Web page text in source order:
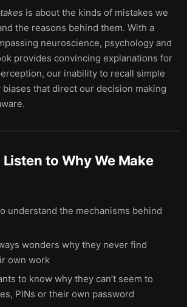
is about the kinds of mistakes we
the reasons behind them. With a
neuroscience, psychology and
provides convincing explanations for
our inability to recall simple
biases that direct our decision making
Listen to Why We Make
understand the mechanisms behind
wonders why they never find
own work
to know why they can’t seem to
PINs or their own password